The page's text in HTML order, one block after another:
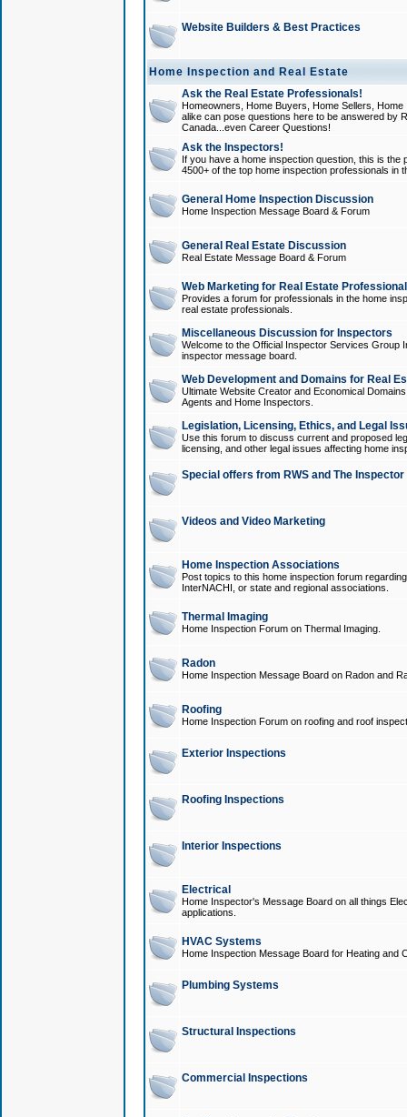
Website Builders & Best Practices
Home Inspection and Real Estate
Ask the Real Estate Professionals!
Homeowners, Home Buyers, Home Sellers,
alike can pose questions here to be answered by
Canada...even Career Questions!
Ask the Inspectors!
If you have a home inspection question, this is
4500+ of the top home inspection professionals in
General Home Inspection Discussion
Home Inspection Message Board & Forum
General Real Estate Discussion
Real Estate Message Board & Forum
Web Marketing for Real Estate
Provides a forum for professionals in the home
real estate professionals.
Miscellaneous Discussion for Inspectors
Welcome to the Official Inspector Services Group
inspector message board.
Web Development and Domains for Real
Ultimate Website Creator and Economical
Agents and Home Inspectors.
Legislation, Licensing, Ethics, and Legal
Use this forum to discuss current and proposed
licensing, and other legal issues affecting home
Special offers from RWS and The
Videos and Video Marketing
Home Inspection Associations
Post topics to this home inspection forum
InterNACHI, or state and regional associations.
Thermal Imaging
Home Inspection Forum on Thermal Imaging.
Radon
Home Inspection Message Board on Radon and
Roofing
Home Inspection Forum on roofing and roof
Exterior Inspections
Roofing Inspections
Interior Inspections
Electrical
Home Inspector's Message Board on all things
applications.
HVAC Systems
Home Inspection Message Board for Heating and
Plumbing Systems
Structural Inspections
Commercial Inspections